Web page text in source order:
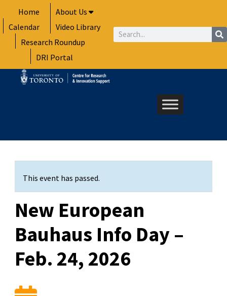
to
content
Home
About Us
Calendar
Video Library
Research Roundup
DRI Portal
Search
This event has passed.
New European
Bauhaus Info Day –
Feb. 24, 2026